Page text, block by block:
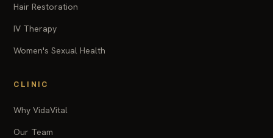
Hair Restoration
IV Therapy
Women's Sexual Health
CLINIC
Why VidaVital
Our Team